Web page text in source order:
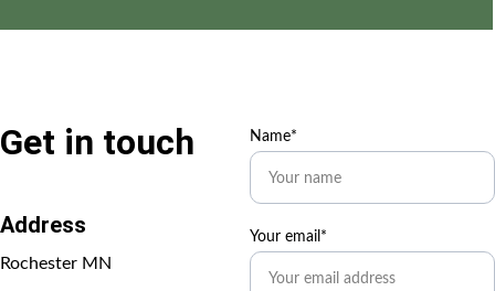
Get in touch
Address
Rochester MN
Name*
Your email*